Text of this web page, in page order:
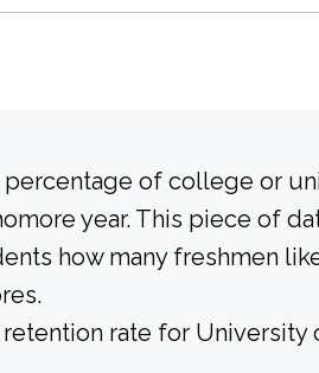
of college or
year. This piece of
how many freshmen
rate for University